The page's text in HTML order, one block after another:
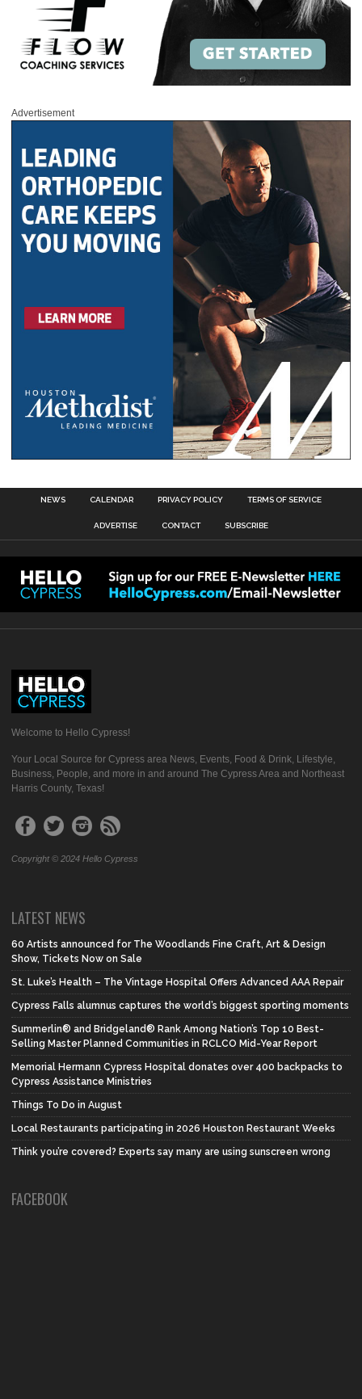
Advertisement
NEWS CALENDAR PRIVACY POLICY TERMS OF SERVICE
ADVERTISE CONTACT SUBSCRIBE
Welcome to Hello Cypress!
Your Local Source for Cypress area News, Events, Food & Drink, Lifestyle,
Business, People, and more in and around The Cypress Area and Northeast
Harris County, Texas!
Copyright © 2024 Hello Cypress
LATEST NEWS
60 Artists announced for The Woodlands Fine Craft, Art & Design
Show, Tickets Now on Sale
St. Luke’s Health – The Vintage Hospital Offers Advanced AAA Repair
Cypress Falls alumnus captures the world’s biggest sporting moments
Summerlin® and Bridgeland® Rank Among Nation’s Top 10 Best-
Selling Master Planned Communities in RCLCO Mid-Year Report
Memorial Hermann Cypress Hospital donates over 400 backpacks to
Cypress Assistance Ministries
Things To Do in August
Local Restaurants participating in 2026 Houston Restaurant Weeks
Think you’re covered? Experts say many are using sunscreen wrong
FACEBOOK